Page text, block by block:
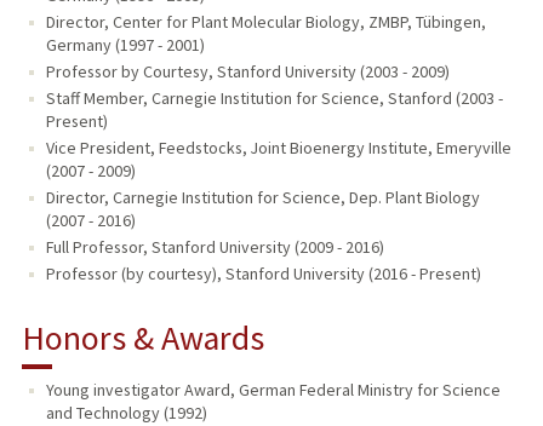
Director, Center for Plant Molecular Biology, ZMBP, Tübingen,
Germany (1997 - 2001)
Professor by Courtesy, Stanford University (2003 - 2009)
Staff Member, Carnegie Institution for Science, Stanford (2003 -
Present)
Vice President, Feedstocks, Joint Bioenergy Institute, Emeryville
(2007 - 2009)
Director, Carnegie Institution for Science, Dep. Plant Biology
(2007 - 2016)
Full Professor, Stanford University (2009 - 2016)
Professor (by courtesy), Stanford University (2016 - Present)
Honors & Awards
Young investigator Award, German Federal Ministry for Science
and Technology (1992)